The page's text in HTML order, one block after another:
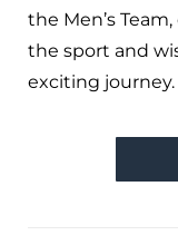
the Men’s
the sport and
exciting journey.